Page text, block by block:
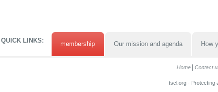
QUICK LINKS: membership Our mission and agenda How
Home Contact
tscl.org - Protecting